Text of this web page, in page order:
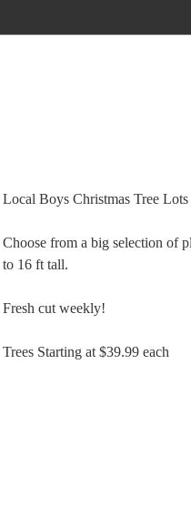
Local Boys Christmas Tree
Choose from a big selection of
to 16 ft tall.
Fresh cut weekly!
Trees Starting at $39.99 each